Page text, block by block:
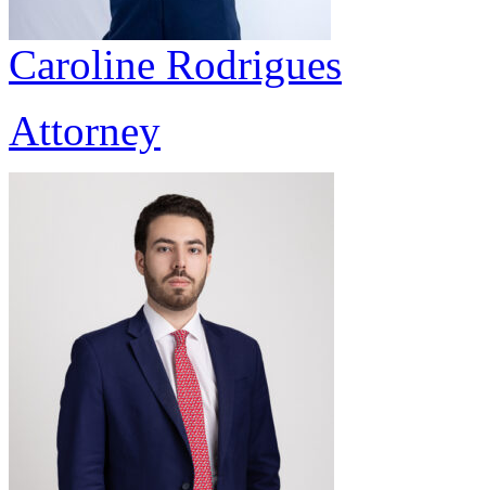
Caroline Rodrigues
Attorney